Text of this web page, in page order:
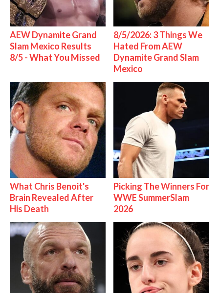
AEW Dynamite Grand
Slam Mexico Results
8/5 - What You Missed
8/5/2026: 3 Things We
Hated From AEW
Dynamite Grand Slam
Mexico
What Chris Benoit's
Brain Revealed After
His Death
Picking The Winners For
WWE SummerSlam
2026